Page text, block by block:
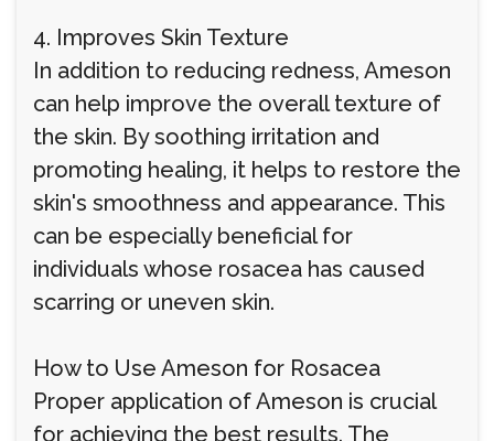
4. Improves Skin Texture
In addition to reducing redness, Ameson
can help improve the overall texture of
the skin. By soothing irritation and
promoting healing, it helps to restore the
skin's smoothness and appearance. This
can be especially beneficial for
individuals whose rosacea has caused
scarring or uneven skin.
How to Use Ameson for Rosacea
Proper application of Ameson is crucial
for achieving the best results. The